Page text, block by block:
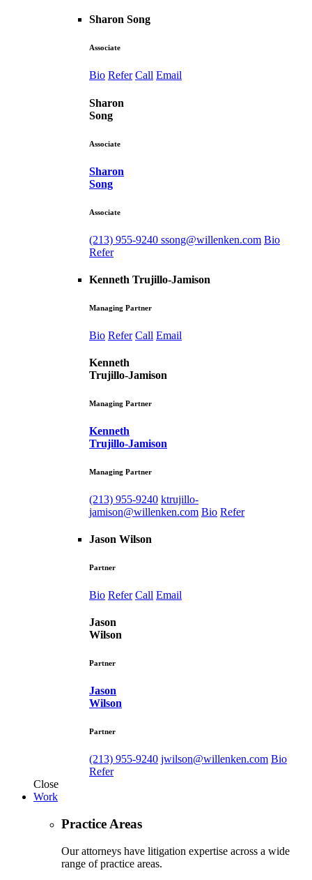
Sharon Song
Associate
Bio Refer Call Email
Sharon
Song
Associate
Sharon
Song
Associate
(213) 955-9240 ssong@willenken.com Bio
Refer
Kenneth Trujillo-Jamison
Managing Partner
Bio Refer Call Email
Kenneth
Trujillo-Jamison
Managing Partner
Kenneth
Trujillo-Jamison
Managing Partner
(213) 955-9240 ktrujillo-
jamison@willenken.com Bio Refer
Jason Wilson
Partner
Bio Refer Call Email
Jason
Wilson
Partner
Jason
Wilson
Partner
(213) 955-9240 jwilson@willenken.com Bio
Refer
Close
Work
Practice Areas
Our attorneys have litigation expertise across a wide
range of practice areas.